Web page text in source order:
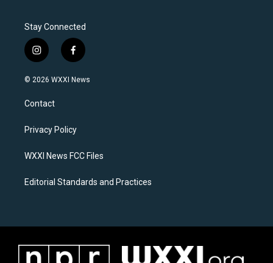
Stay Connected
i
n
s
a
g
a
f
a
c
k
© 2026 WXXI News
Contact
Privacy Policy
WXXI News FCC Files
Editorial Standards and Practices